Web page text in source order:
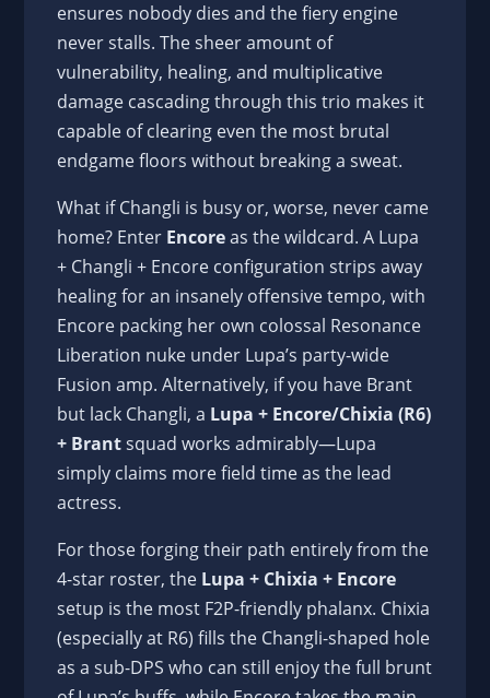
ensures nobody dies and the fiery engine
never stalls. The sheer amount of
vulnerability, healing, and multiplicative
damage cascading through this trio makes it
capable of clearing even the most brutal
endgame floors without breaking a sweat.
What if Changli is busy or, worse, never came
home? Enter Encoreas the wildcard. A Lupa
+ Changli + Encore configuration strips away
healing for an insanely offensive tempo, with
Encore packing her own colossal Resonance
Liberation nuke under Lupa’s party-wide
Fusion amp. Alternatively, if you have Brant
but lack Changli, a Lupa + Encore/Chixia (R6)
+ Brantsquad works admirably—Lupa
simply claims more field time as the lead
actress.
For those forging their path entirely from the
4-star roster, the Lupa + Chixia + Encore
setup is the most F2P-friendly phalanx. Chixia
(especially at R6) fills the Changli-shaped hole
as a sub-DPS who can still enjoy the full brunt